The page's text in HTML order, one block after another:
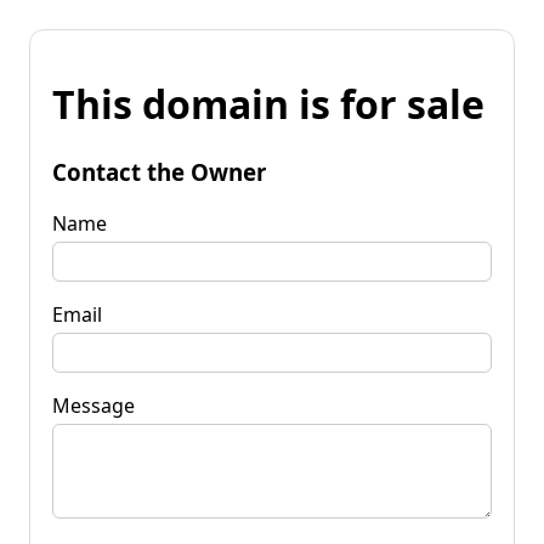
This domain is for sale
Contact the Owner
Name
Email
Message